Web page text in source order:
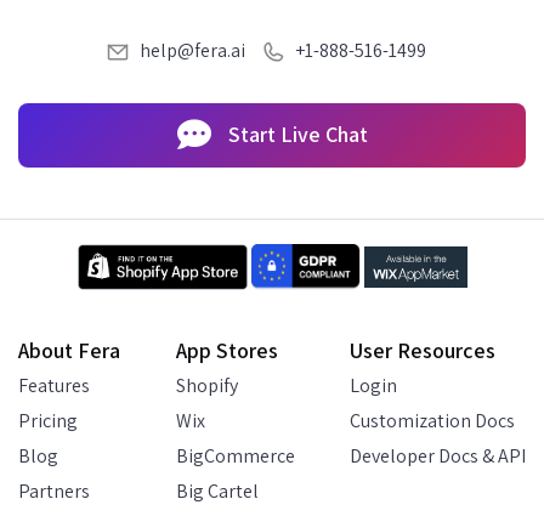
help@fera.ai +1-888-516-1499
Start Live Chat
About Fera
Features
Pricing
Blog
Partners
App Stores
Shopify
Wix
BigCommerce
Big Cartel
User Resources
Login
Customization Docs
Developer Docs & API